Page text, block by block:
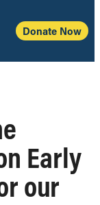
Donate Now
Early
our